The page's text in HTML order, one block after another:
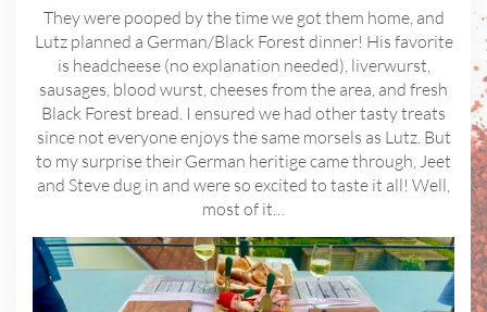
They were pooped by the time we got them home, and
Lutz planned a German/Black Forest dinner! His favorite
is headcheese (no explanation needed), liverwurst,
sausages, blood wurst, cheeses from the area, and fresh
Black Forest bread. I ensured we had other tasty treats
since not everyone enjoys the same morsels as Lutz. But
to my surprise their German heritige came through, Jeet
and Steve dug in and were so excited to taste it all! Well,
most of it…